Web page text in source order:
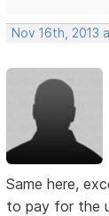
Nov 16th, 2013
Same here,
to pay for the